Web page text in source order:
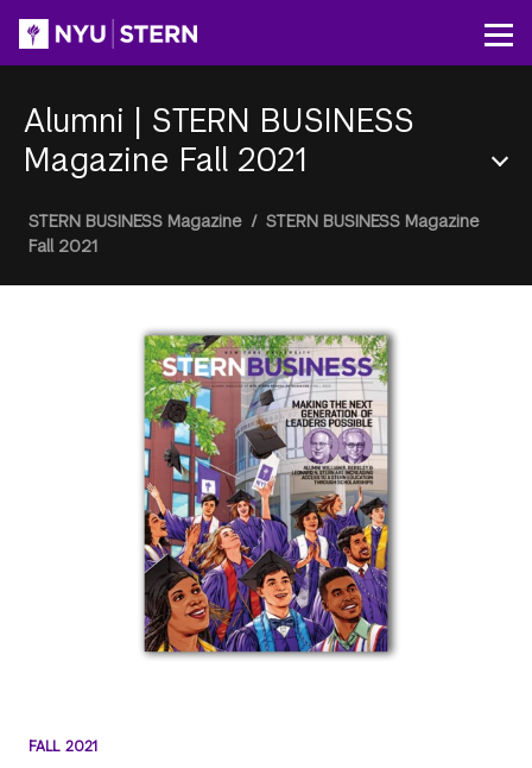
content
Alumni | STERN BUSINESS
Magazine Fall 2021
Menu
Breadcrumb
STERN BUSINESS Magazine / STERN BUSINESS Magazine
Fall 2021
FALL 2021